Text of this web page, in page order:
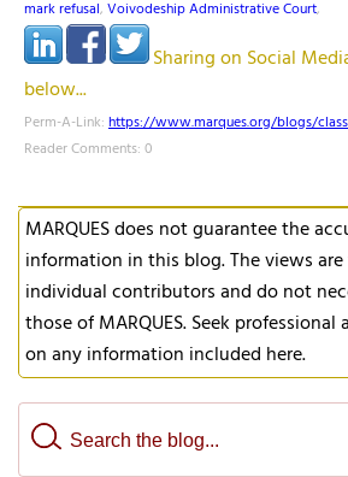
mark refusal, Voivodeship Administrative Court,
Sharing on Social
below...
Perm-A-Link: https://www.marques.org/blogs/
Reader Comments: 0
MARQUES does not guarantee the
information in this blog. The views
individual contributors and do not
those of MARQUES. Seek
on any information included here.